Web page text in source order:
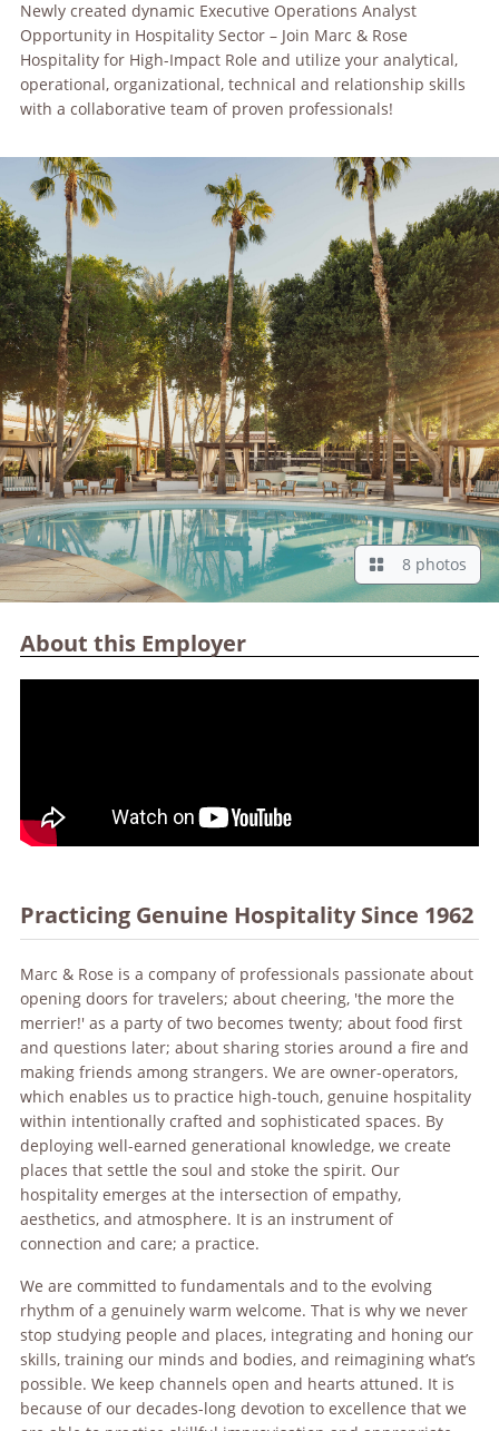
Newly created dynamic Executive Operations Analyst
Opportunity in Hospitality Sector – Join Marc & Rose
Hospitality for High-Impact Role and utilize your analytical,
operational, organizational, technical and relationship skills
with a collaborative team of proven professionals!
8 photos
About this Employer
Practicing Genuine Hospitality Since 1962
Marc & Rose is a company of professionals passionate about
opening doors for travelers; about cheering, 'the more the
merrier!' as a party of two becomes twenty; about food first
and questions later; about sharing stories around a fire and
making friends among strangers. We are owner-operators,
which enables us to practice high-touch, genuine hospitality
within intentionally crafted and sophisticated spaces. By
deploying well-earned generational knowledge, we create
places that settle the soul and stoke the spirit. Our
hospitality emerges at the intersection of empathy,
aesthetics, and atmosphere. It is an instrument of
connection and care; a practice.
We are committed to fundamentals and to the evolving
rhythm of a genuinely warm welcome. That is why we never
stop studying people and places, integrating and honing our
skills, training our minds and bodies, and reimagining what’s
possible. We keep channels open and hearts attuned. It is
because of our decades-long devotion to excellence that we